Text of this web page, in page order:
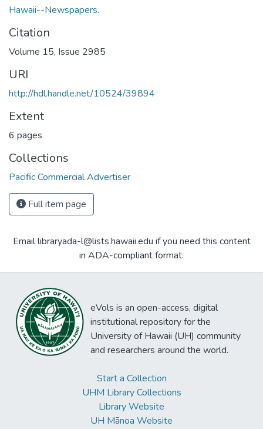
Hawaii--Newspapers.
Citation
Volume 15, Issue 2985
URI
http://hdl.handle.net/10524/39894
Extent
6 pages
Collections
Pacific Commercial Advertiser
Full item page
Email libraryada-l@lists.hawaii.edu if you need this content
in ADA-compliant format.
eVols is an open-access, digital
institutional repository for the
University of Hawaii (UH) community
and researchers around the world.
Start a Collection
UHM Library Collections
Library Website
UH Mānoa Website